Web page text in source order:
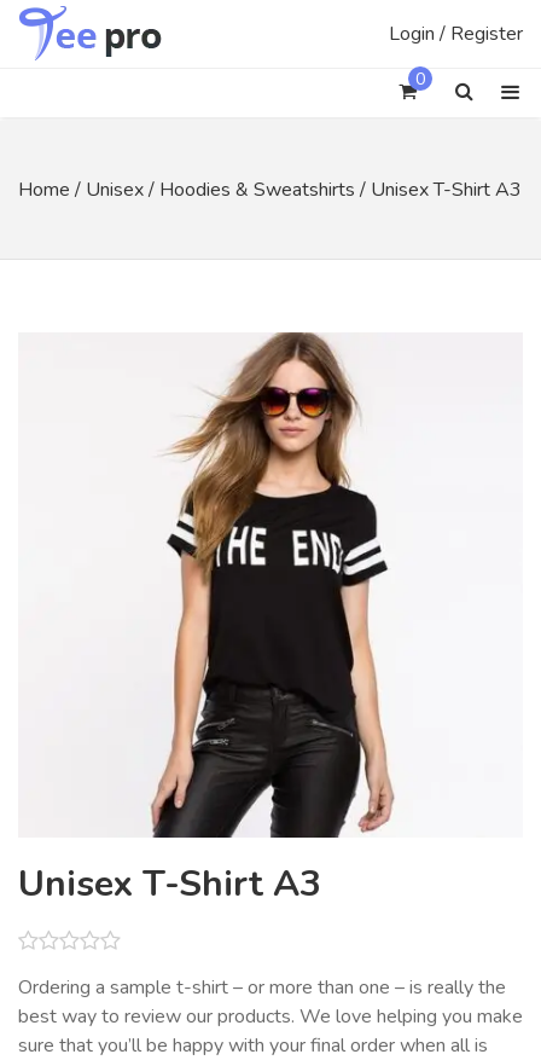
Skip
Login / Register
0
Home / Unisex/ Hoodies & Sweatshirts / Unisex T-Shirt A3
Unisex T-Shirt A3
0
out
of
Ordering a sample t-shirt – or more than one – is really the
best way to review our products. We love helping you make
sure that you’ll be happy with your final order when all is